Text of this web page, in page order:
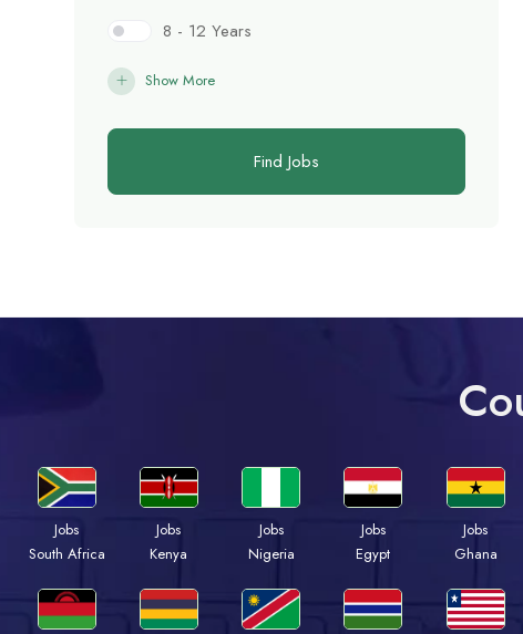
8 - 12 Years
Show More
Find Jobs
Jobs
South Africa
Jobs
Kenya
Jobs
Nigeria
Jobs
Egypt
Jobs
Ghana